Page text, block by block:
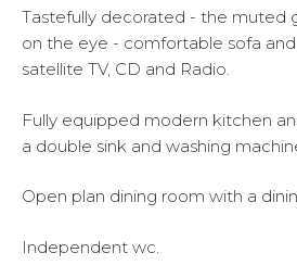
Tastefully decorated - the muted
on the eye - comfortable sofa
satellite TV, CD and Radio.
Fully equipped modern kitchen
a double sink and washing
Open plan dining room with a
Independent wc.